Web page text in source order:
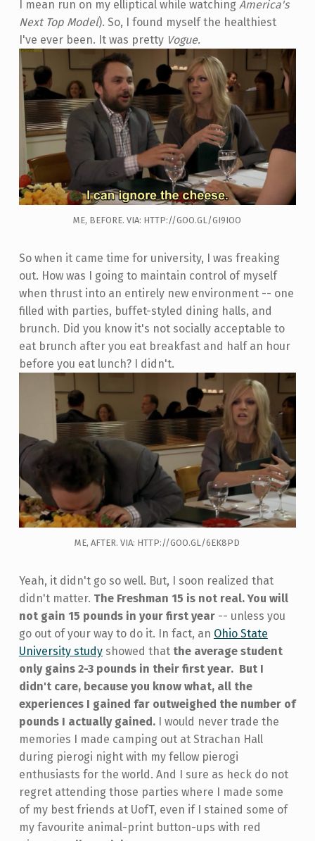
I mean run on my elliptical while watching America's
Next Top Model). So, I found myself the healthiest
I've ever been. It was pretty Vogue.
ME, BEFORE. VIA: HTTP://GOO.GL/GI9IOO
So when it came time for university, I was freaking
out. How was I going to maintain control of myself
when thrust into an entirely new environment -- one
filled with parties, buffet-styled dining halls, and
brunch. Did you know it's not socially acceptable to
eat brunch after you eat breakfast and half an hour
before you eat lunch? I didn't.
ME, AFTER. VIA: HTTP://GOO.GL/6EK8PD
Yeah, it didn't go so well. But, I soon realized that
didn't matter. The Freshman 15 is not real. You will
not gain 15 pounds in your first year-- unless you
go out of your way to do it. In fact, an Ohio State
University studyshowed that the average student
only gains 2-3 pounds in their first year. But I
didn't care, because you know what, all the
experiences I gained far outweighed the number of
pounds I actually gained.I would never trade the
memories I made camping out at Strachan Hall
during pierogi night with my fellow pierogi
enthusiasts for the world. And I sure as heck do not
regret attending those parties where I made some
of my best friends at UofT, even if I stained some of
my favourite animal-print button-ups with red